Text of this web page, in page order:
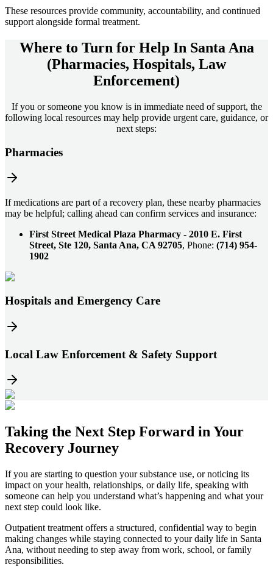
These resources provide community, accountability, and continued
support alongside formal treatment.
Where to Turn for Help In Santa Ana
(Pharmacies, Hospitals, Law
Enforcement)
If you or someone you know is in immediate need of support, the
following local resources may help provide urgent care, guidance, or
next steps:
Pharmacies
If medications are part of a recovery plan, these nearby pharmacies
may be helpful; calling ahead can confirm services and insurance:
First Street Medical Plaza Pharmacy - 2010 E. First
Street, Ste 120, Santa Ana, CA 92705, Phone: (714) 954-
1902
Hospitals and Emergency Care
Local Law Enforcement & Safety Support
Taking the Next Step Forward in Your
Recovery Journey
If you are starting to question your substance use, or noticing its
impact on your health, relationships, or daily life, speaking with
someone can help you understand what’s happening and what your
next step could look like.
Outpatient treatment offers a structured, confidential way to begin
making changes while staying connected to your daily life in Santa
Ana, without needing to step away from work, school, or family
responsibilities.